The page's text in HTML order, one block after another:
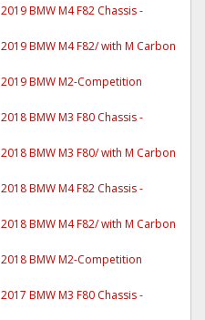
2019 BMW M4 F82 Chassis -
2019 BMW M4 F82/ with M Carbon
2019 BMW M2-Competition
2018 BMW M3 F80 Chassis -
2018 BMW M3 F80/ with M Carbon
2018 BMW M4 F82 Chassis -
2018 BMW M4 F82/ with M Carbon
2018 BMW M2-Competition
2017 BMW M3 F80 Chassis -